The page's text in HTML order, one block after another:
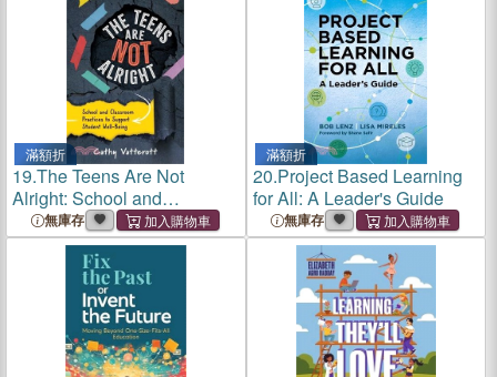
滿額折
19.The Teens Are Not
Alright: School and
Classroom Practices to
Support Student Well-Being
無庫存
滿額折
20.Project Based Learning
for All: A Leader's Guide
無庫存